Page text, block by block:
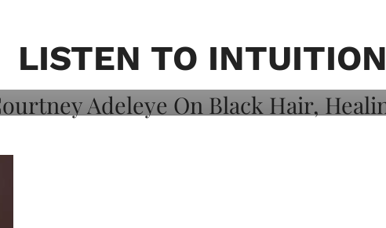
LISTEN TO INTUITION
Healing, And